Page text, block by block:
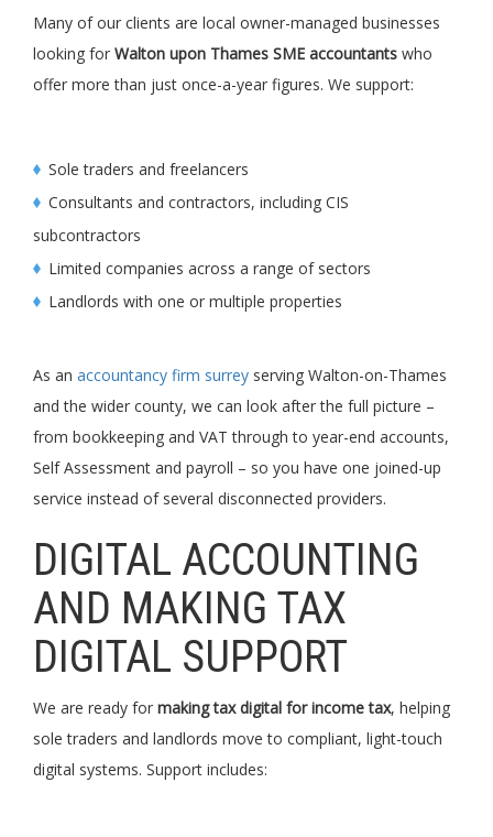
Many of our clients are local owner-managed businesses
looking for Walton upon Thames SME accountants who
offer more than just once-a-year figures. We support:
Sole traders and freelancers
Consultants and contractors, including CIS
subcontractors
Limited companies across a range of sectors
Landlords with one or multiple properties
As an accountancy firm surrey serving Walton-on-Thames
and the wider county, we can look after the full picture –
from bookkeeping and VAT through to year-end accounts,
Self Assessment and payroll – so you have one joined-up
service instead of several disconnected providers.
DIGITAL ACCOUNTING
AND MAKING TAX
DIGITAL SUPPORT
We are ready for making tax digital for income tax, helping
sole traders and landlords move to compliant, light-touch
digital systems. Support includes: